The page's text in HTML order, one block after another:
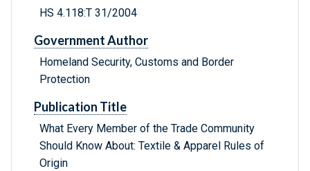
HS 4.118:T 31/2004
Government Author
Homeland Security, Customs and Border
Protection
Publication Title
What Every Member of the Trade Community
Should Know About: Textile & Apparel Rules of
Origin